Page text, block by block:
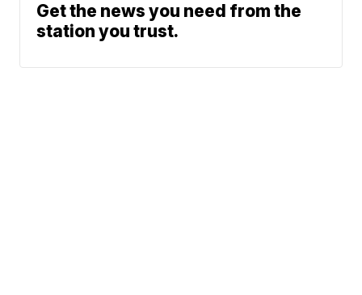
Get the news you need from the
station you trust.